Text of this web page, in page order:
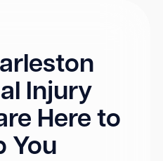
Injury
Here to
You